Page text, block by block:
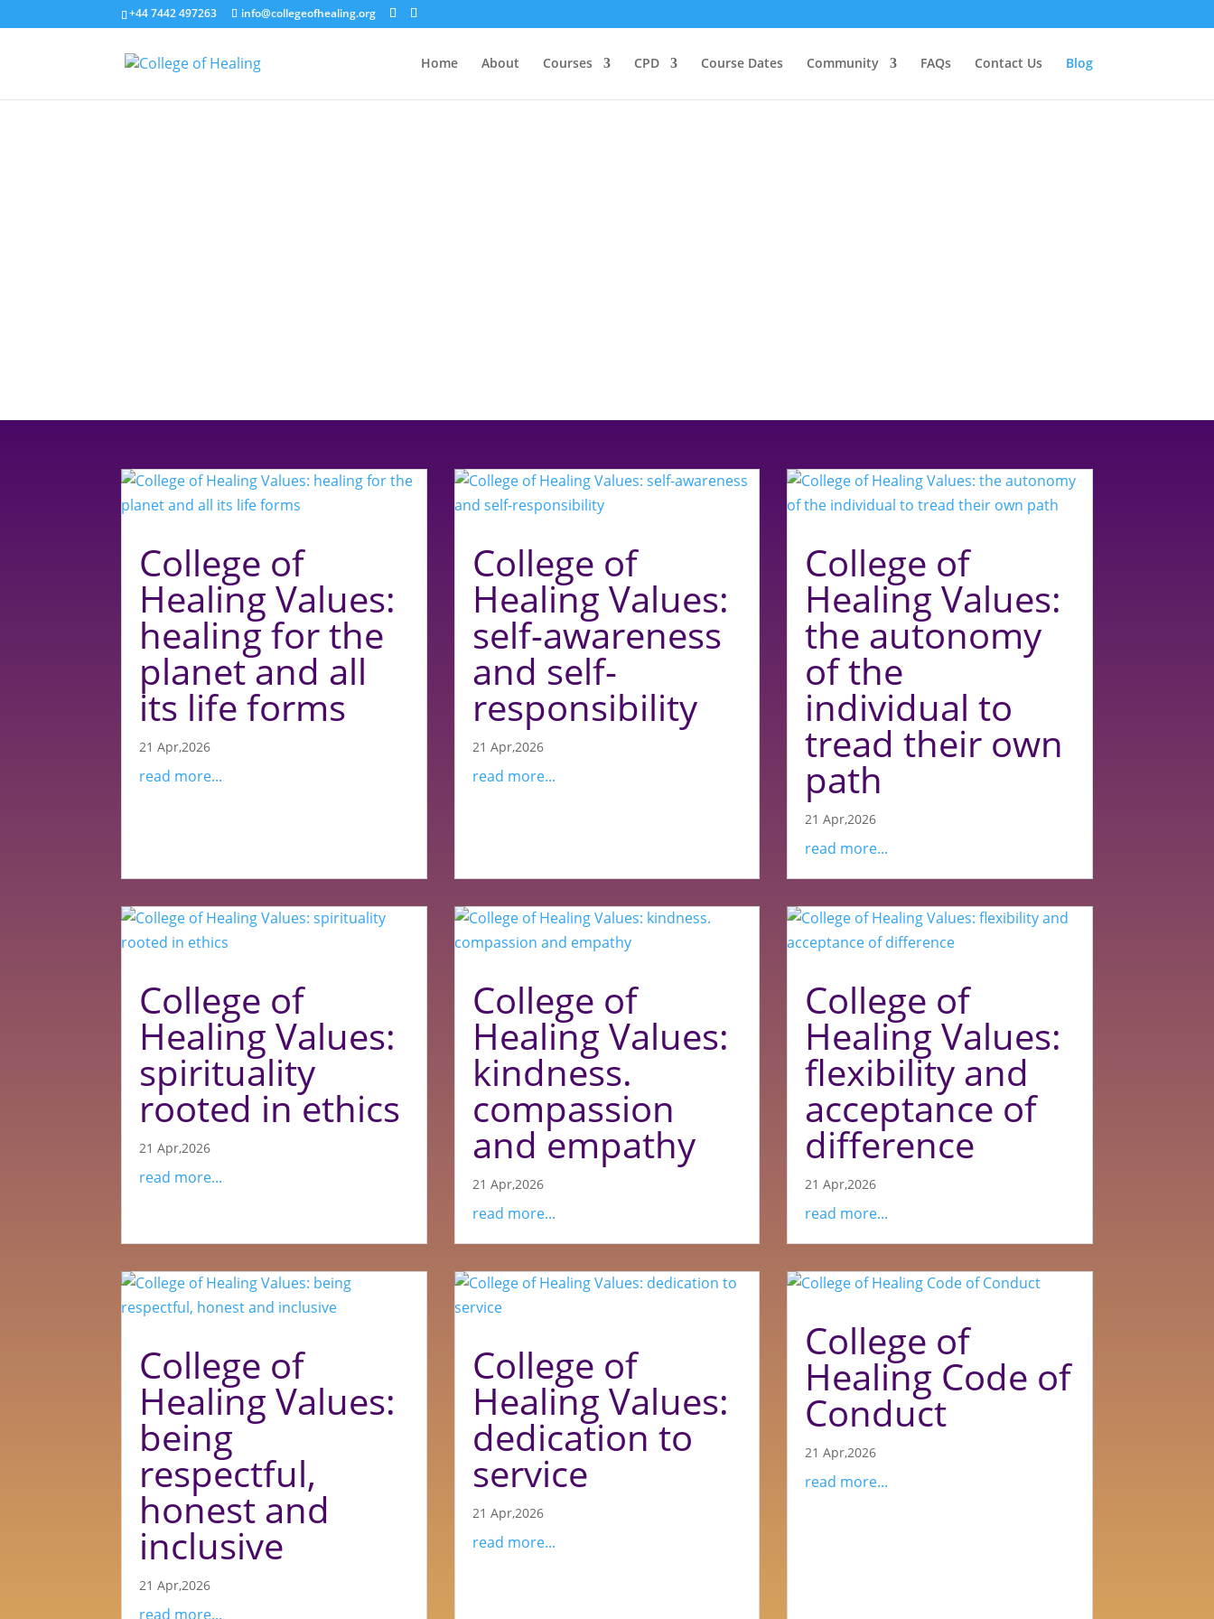
+44 7442 497263 info@collegeofhealing.org
Home About Courses CPD Course Dates Community FAQs Contact Us Blog
College of
Healing Values:
healing for the
planet and all
its life forms
21 Apr,2026
read more...
College of
Healing Values:
self-awareness
and self-
responsibility
21 Apr,2026
read more...
College of
Healing Values:
the autonomy
of the
individual to
tread their own
path
21 Apr,2026
read more...
College of
Healing Values:
spirituality
rooted in ethics
21 Apr,2026
read more...
College of
Healing Values:
kindness.
compassion
and empathy
21 Apr,2026
read more...
College of
Healing Values:
flexibility and
acceptance of
difference
21 Apr,2026
read more...
College of
Healing Values:
being
respectful,
honest and
inclusive
21 Apr,2026
read more...
College of
Healing Values:
dedication to
service
21 Apr,2026
read more...
College of
Healing Code of
Conduct
21 Apr,2026
read more...